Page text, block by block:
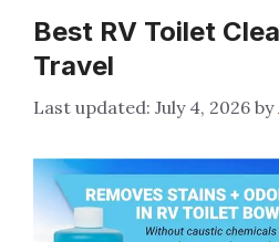
Best RV Toilet
Travel
July 4, 2026 by